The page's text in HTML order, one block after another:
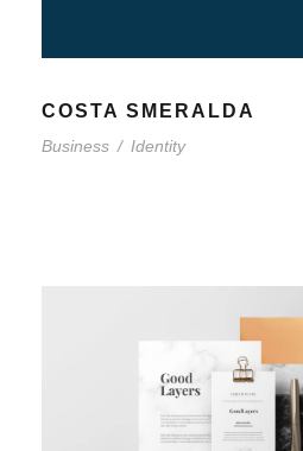
COSTA SMERALDA
Business / Identity